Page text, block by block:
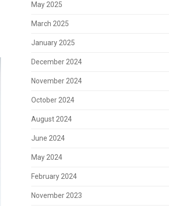
May 2025
March 2025
January 2025
December 2024
November 2024
October 2024
August 2024
June 2024
May 2024
February 2024
November 2023